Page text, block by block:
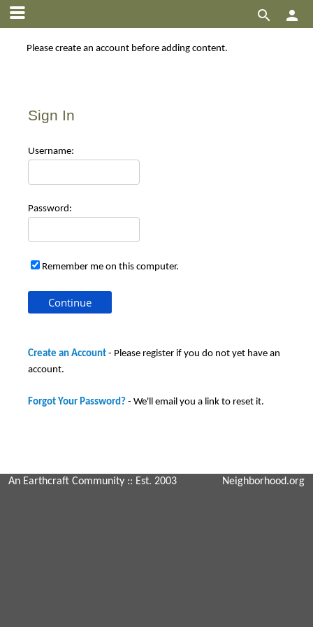


Please create an account before adding content.
Sign In
Username:
Password:
Remember me on this computer.
Create an Account - Please register if you do not yet have an
account.
Forgot Your Password? - We'll email you a link to reset it.
An Earthcraft Community :: Est. 2003 Neighborhood.org